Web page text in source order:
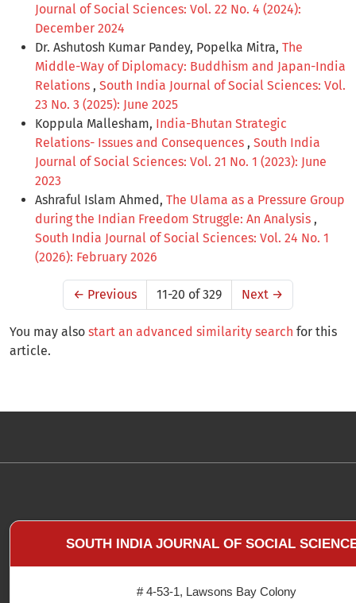
Journal of Social Sciences: Vol. 22 No. 4 (2024):
December 2024
Dr. Ashutosh Kumar Pandey, Popelka Mitra, The
Middle-Way of Diplomacy: Buddhism and Japan-India
Relations , South India Journal of Social Sciences: Vol.
23 No. 3 (2025): June 2025
Koppula Mallesham, India-Bhutan Strategic
Relations- Issues and Consequences , South India
Journal of Social Sciences: Vol. 21 No. 1 (2023): June
2023
Ashraful Islam Ahmed, The Ulama as a Pressure Group
during the Indian Freedom Struggle: An Analysis ,
South India Journal of Social Sciences: Vol. 24 No. 1
(2026): February 2026
← Previous 11-20 of 329 Next →
You may also start an advanced similarity search for this
article.
SOUTH INDIA JOURNAL OF SOCIAL
# 4-53-1, Lawsons Bay Colony